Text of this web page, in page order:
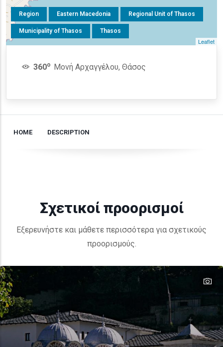
Region Eastern Macedonia Regional Unit of Thasos
Municipality of Thasos Thasos
Leaflet
360o Μονή Αρχαγγέλου, Θάσος
HOME DESCRIPTION
Σχετικοί προορισμοί
Εξερευνήστε και μάθετε περισσότερα για σχετικούς
προορισμούς.